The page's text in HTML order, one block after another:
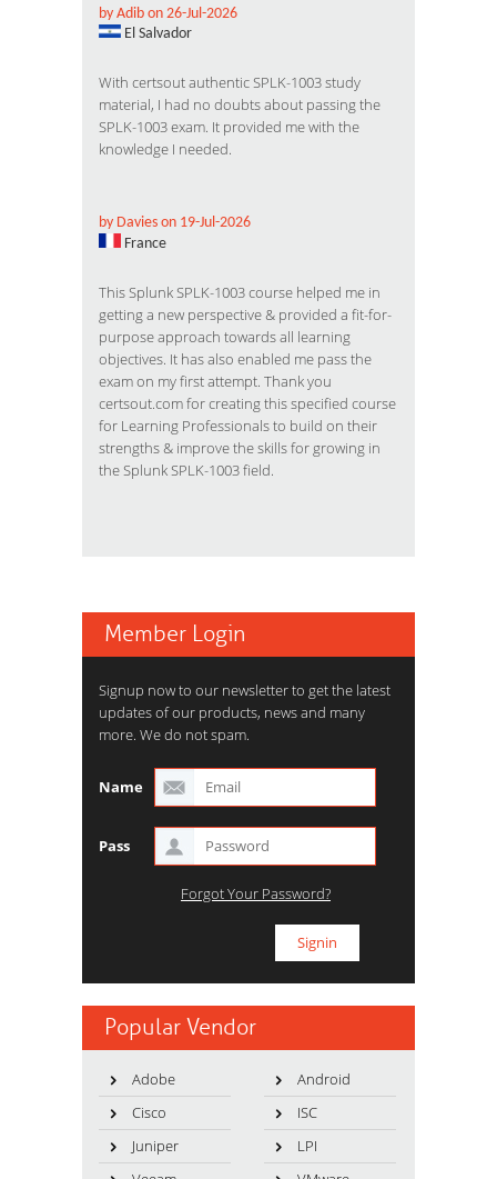
by Adib on 26-Jul-2026
El Salvador
With certsout authentic SPLK-1003 study
material, I had no doubts about passing the
SPLK-1003 exam. It provided me with the
knowledge I needed.
by Davies on 19-Jul-2026
France
This Splunk SPLK-1003 course helped me in
getting a new perspective & provided a fit-for-
purpose approach towards all learning
objectives. It has also enabled me pass the
exam on my first attempt. Thank you
certsout.com for creating this specified course
for Learning Professionals to build on their
strengths & improve the skills for growing in
the Splunk SPLK-1003 field.
Member Login
Signup now to our newsletter to get the latest
updates of our products, news and many
more. We do not spam.
Name
Pass
Forgot Your Password?
Popular Vendor
Adobe
Android
Cisco
ISC
Juniper
LPI